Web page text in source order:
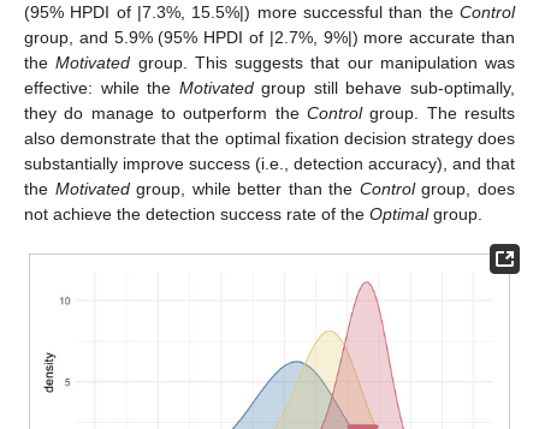
(95% HPDI of |7.3%, 15.5%|) more successful than the Control
group, and 5.9% (95% HPDI of |2.7%, 9%|) more accurate than
theMotivated group. This suggests that our manipulation was
effective: while the Motivatedgroup still behave sub-optimally,
they do manage to outperform the Controlgroup. The results
also demonstrate that the optimal fixation decision strategy does
substantially improve success (i.e., detection accuracy), and that
the Motivatedgroup, while better than the Controlgroup, does
not achieve the detection success rate of the Optimalgroup.